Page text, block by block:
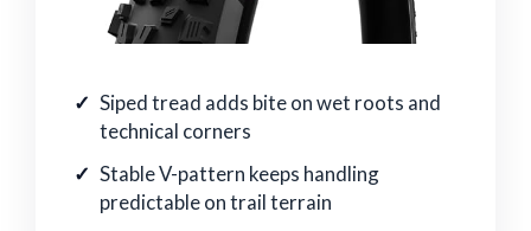
Siped tread adds bite on wet roots and
technical corners
Stable V-pattern keeps handling
predictable on trail terrain